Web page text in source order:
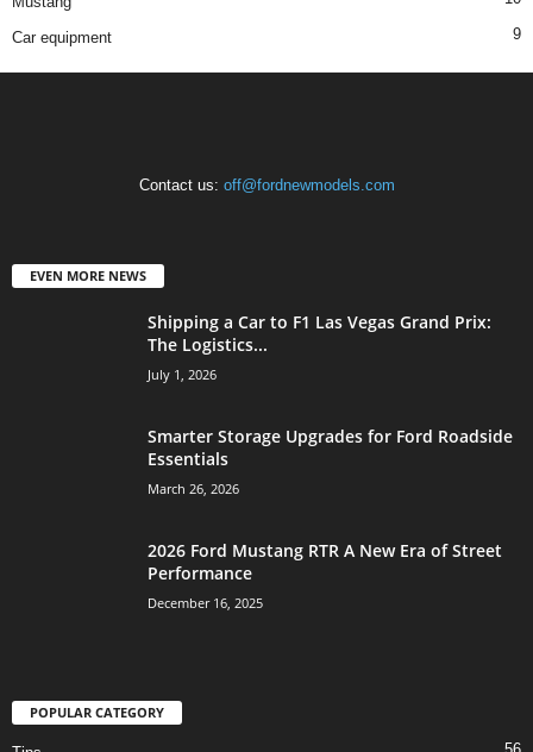
Car equipment 9
Contact us: off@fordnewmodels.com
EVEN MORE NEWS
Shipping a Car to F1 Las Vegas Grand Prix:
The Logistics...
July 1, 2026
Smarter Storage Upgrades for Ford Roadside
Essentials
March 26, 2026
2026 Ford Mustang RTR A New Era of Street
Performance
December 16, 2025
POPULAR CATEGORY